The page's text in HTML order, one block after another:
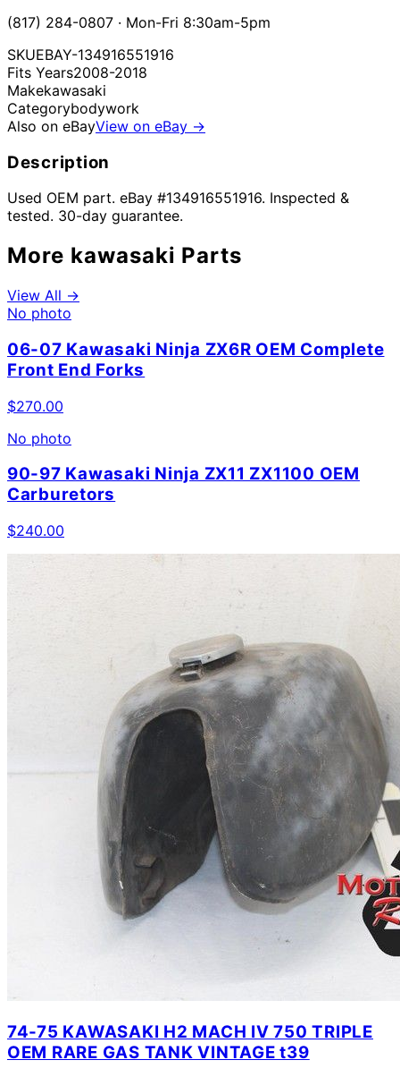
(817) 284-0807 · Mon-Fri 8:30am-5pm
SKUEBAY-134916551916
Fits Years2008-2018
Makekawasaki
Categorybodywork
Also on eBayView on eBay →
Description
Used OEM part. eBay #134916551916. Inspected &
tested. 30-day guarantee.
More kawasaki Parts
View All →
No photo
06-07 Kawasaki Ninja ZX6R OEM Complete
Front End Forks
$270.00
No photo
90-97 Kawasaki Ninja ZX11 ZX1100 OEM
Carburetors
$240.00
74-75 KAWASAKI H2 MACH IV 750 TRIPLE
OEM RARE GAS TANK VINTAGE t39